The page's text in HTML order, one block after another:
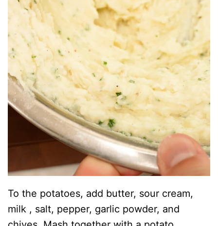
To the potatoes, add butter, sour cream,
milk , salt, pepper, garlic powder, and